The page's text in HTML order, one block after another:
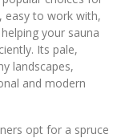
easy to work with,
your sauna
Its pale,
landscapes,
and modern
opt for a spruce